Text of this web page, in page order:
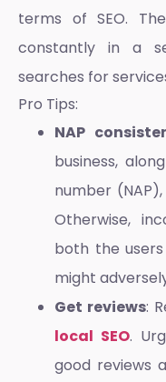
terms of SEO.
constantly in a
searches for
Pro Tips:
NAP
business,
number
Otherwise,
both the
might
Get reviews:
local SEO.
good reviews